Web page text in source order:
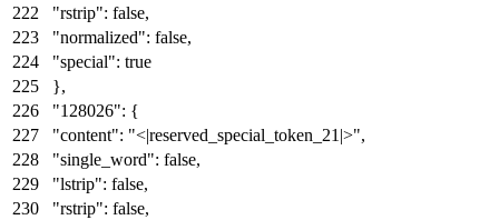
"rstrip": false,
"normalized": false,
"special": true
},
"128026": {
"content": "<|reserved_special_token_21|>",
"single_word": false,
"lstrip": false,
"rstrip": false,